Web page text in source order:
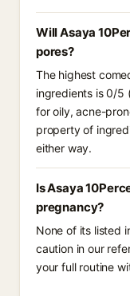
Will Asaya
pores?
The highest
ingredients is 0/5
for oily, acne-
property of
either way.
Is Asaya
pregnancy?
None of its listed
caution in our
your full routine